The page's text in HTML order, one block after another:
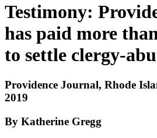
Testimony:
has paid more
to settle clergy-
Providence Journal, Rhode
2019
By Katherine Gregg